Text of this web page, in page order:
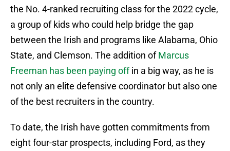
the No. 4-ranked recruiting class for the 2022 cycle,
a group of kids who could help bridge the gap
between the Irish and programs like Alabama, Ohio
State, and Clemson. The addition ofMarcus
Freeman has been paying offin a big way, as he is
not only an elite defensive coordinator but also one
of the best recruiters in the country.
To date, the Irish have gotten commitments from
eight four-star prospects, including Ford, as they